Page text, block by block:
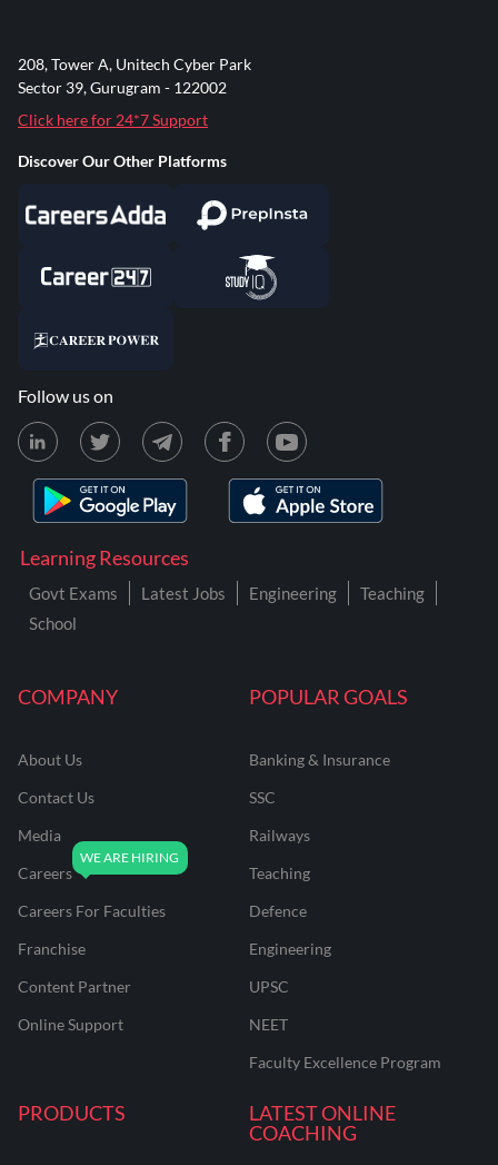
COMPANY
About Us
Contact Us
Media
Careers
Careers For Faculties
Franchise
Content Partner
Online Support
POPULAR GOALS
Banking & Insurance
SSC
Railways
Teaching
Defence
Engineering
UPSC
NEET
Faculty Excellence Program
PRODUCTS
LATEST ONLINE
COACHING
Learning Resources
Govt Exams Latest Jobs Engineering
Teaching
School
208, Tower A, Unitech Cyber Park
Sector 39, Gurugram - 122002
Click here for 24*7 Support
Discover Our Other Platforms
Follow us on